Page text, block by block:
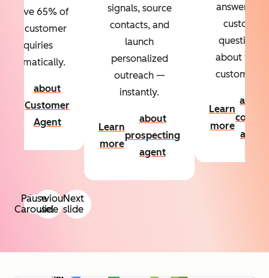
Previous
slide
Next
slide
65% of
your customer
inquiries
automatically.
about
Customer
Agent
signals, source
contacts, and
launch
personalized
outreach —
instantly.
Learn
more
about
prospecting
agent
answers to
custom
questions
about your
customers.
Learn
more
about
agent
Pause
Carousel